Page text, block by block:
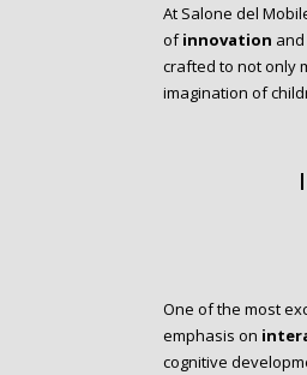
At Salone del
ofinnovation and
crafted to not only
imagination of
One of the most
emphasis on
cognitive